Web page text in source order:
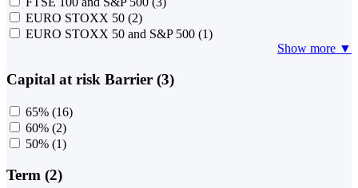
EURO STOXX 50 (2)
EURO STOXX 50 and S&P 500 (1)
Show more ▼
Capital at risk Barrier (3)
65% (16)
60% (2)
50% (1)
Term (2)